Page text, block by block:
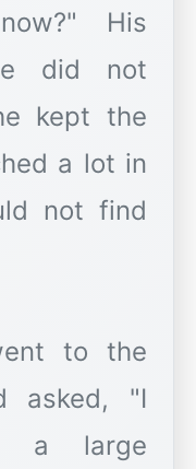
His
did not
kept the
a lot in
not find
to the
asked, "I
a large